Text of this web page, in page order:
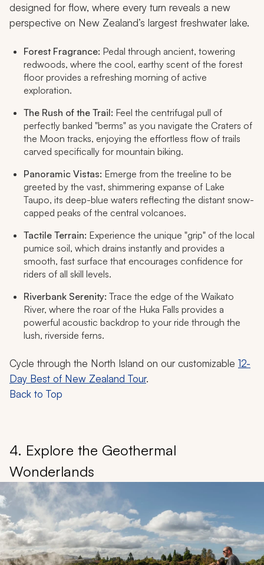
designed for flow, where every turn reveals a new
perspective on New Zealand’s largest freshwater lake.
Forest Fragrance: Pedal through ancient, towering
redwoods, where the cool, earthy scent of the forest
floor provides a refreshing morning of active
exploration.
The Rush of the Trail: Feel the centrifugal pull of
perfectly banked "berms" as you navigate the Craters of
the Moon tracks, enjoying the effortless flow of trails
carved specifically for mountain biking.
Panoramic Vistas: Emerge from the treeline to be
greeted by the vast, shimmering expanse of Lake
Taupo, its deep-blue waters reflecting the distant snow-
capped peaks of the central volcanoes.
Tactile Terrain: Experience the unique "grip" of the local
pumice soil, which drains instantly and provides a
smooth, fast surface that encourages confidence for
riders of all skill levels.
Riverbank Serenity: Trace the edge of the Waikato
River, where the roar of the Huka Falls provides a
powerful acoustic backdrop to your ride through the
lush, riverside ferns.
Cycle through the North Island on our customizable 12-
Day Best of New Zealand Tour.
Back to Top
4. Explore the Geothermal
Wonderlands